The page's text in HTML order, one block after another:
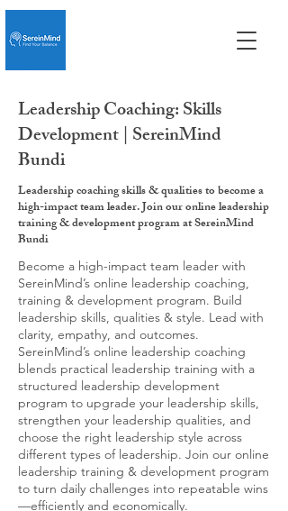
Leadership Coaching: Skills
Development | SereinMind
Bundi
Leadership coaching skills & qualities to become a
high-impact team leader. Join our online leadership
training & development program at SereinMind
Bundi
Become a high-impact team leader with
SereinMind’s online leadership coaching,
training & development program. Build
leadership skills, qualities & style. Lead with
clarity, empathy, and outcomes.
SereinMind’s online leadership coaching
blends practical leadership training with a
structured leadership development
program to upgrade your leadership skills,
strengthen your leadership qualities, and
choose the right leadership style across
different types of leadership. Join our online
leadership training & development program
to turn daily challenges into repeatable wins
—efficiently and economically.